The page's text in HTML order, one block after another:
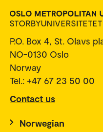
P.O. Box 4, St. Olavs
NO-0130 Oslo
Norway
Tel.: +47 67 23 50 00
Contact us
Norwegian